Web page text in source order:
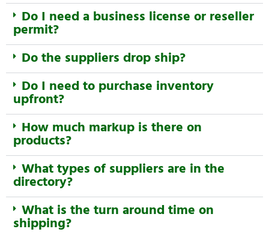
Do I need a business license or reseller
permit?
Do the suppliers drop ship?
Do I need to purchase inventory
upfront?
How much markup is there on
products?
What types of suppliers are in the
directory?
What is the turn around time on
shipping?